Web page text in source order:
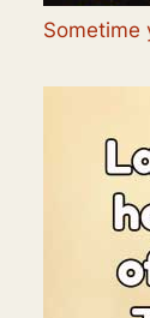
Sometime